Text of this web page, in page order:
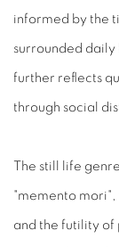
informed by the
surrounded daily
further reflects
through social
The still life
"memento mori",
and the futility of